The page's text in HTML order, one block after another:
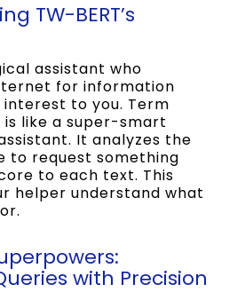
TW-BERT’s
assistant who
for information
to you. Term
is like a super-smart
It analyzes the
to request something
to each text. This
helper understand what
with Precision